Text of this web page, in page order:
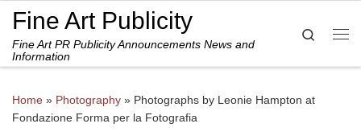
Skip to content
Fine Art Publicity
Fine Art PR Publicity Announcements News and
Information
Search
Home » Photography » Photographs by Leonie Hampton at
Fondazione Forma per la Fotografia